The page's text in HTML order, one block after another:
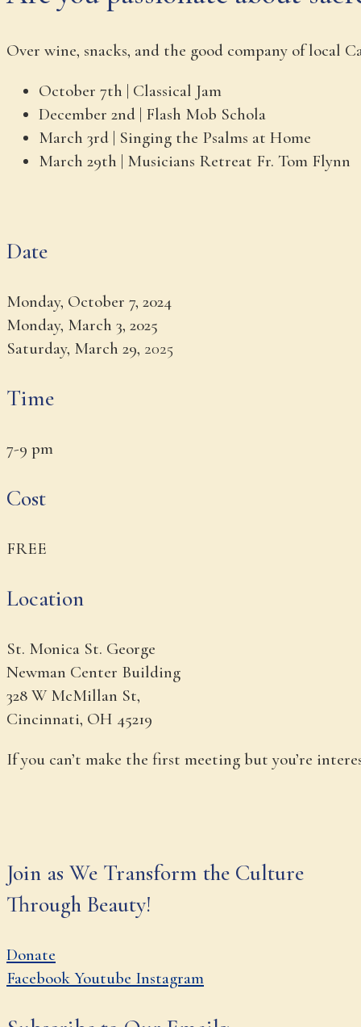
Over wine, snacks, and the good company of local
October 7th | Classical Jam
December 2nd | Flash Mob Schola
March 3rd | Singing the Psalms at Home
March 29th | Musicians Retreat Fr. Tom Flynn
Date
Monday, October 7, 2024
Monday, March 3, 2025
Saturday, March 29, 2025
Time
7-9 pm
Cost
FREE
Location
St. Monica St. George
Newman Center Building
328 W McMillan St,
Cincinnati, OH 45219
If you can’t make the first meeting but you’re
Join as We Transform the Culture
Through Beauty!
Donate
Facebook Youtube Instagram